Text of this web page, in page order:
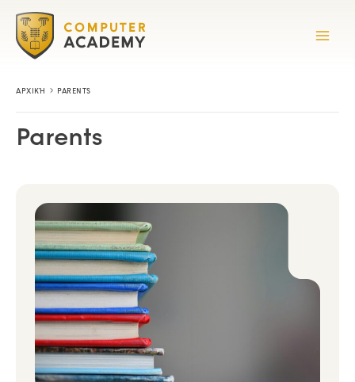
content
ΑΡΧΙΚΉ PARENTS
Parents